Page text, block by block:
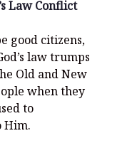
Law Conflict
good citizens,
law trumps
Old and New
when they
to
Him.